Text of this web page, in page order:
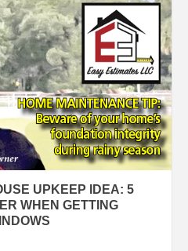
UPKEEP IDEA: 5
WHEN GETTING